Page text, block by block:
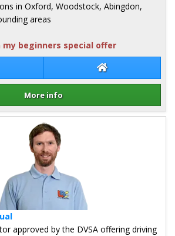
Lara Stokes Lara Stokes
More info
in Oxford, Woodstock, Abingdon,
areas
my beginners special offer
approved by the DVSA offering driving